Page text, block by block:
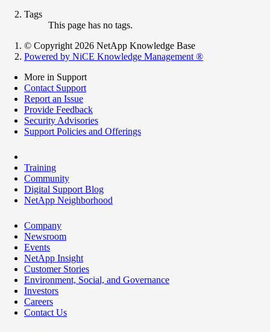
Tags
This page has no tags.
© Copyright 2026 NetApp Knowledge Base
Powered by NiCE Knowledge Management ®
More in Support
Contact Support
Report an Issue
Provide Feedback
Security Advisories
Support Policies and Offerings
Training
Community
Digital Support Blog
NetApp Neighborhood
Company
Newsroom
Events
NetApp Insight
Customer Stories
Environment, Social, and Governance
Investors
Careers
Contact Us